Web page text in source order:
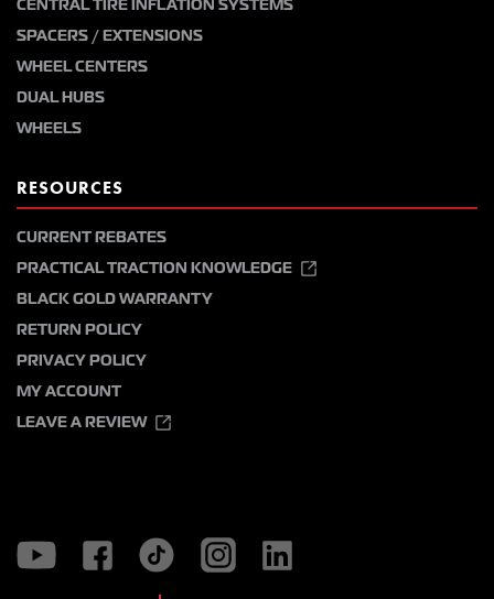
CENTRAL TIRE INFLATION SYSTEMS
SPACERS / EXTENSIONS
WHEEL CENTERS
DUAL HUBS
WHEELS
RESOURCES
CURRENT REBATES
PRACTICAL TRACTION KNOWLEDGE
BLACK GOLD WARRANTY
RETURN POLICY
PRIVACY POLICY
MY ACCOUNT
LEAVE A REVIEW